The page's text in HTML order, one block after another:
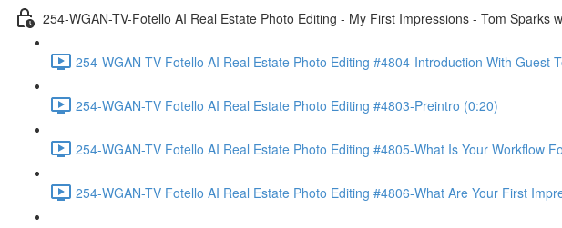
254-WGAN-TV-Fotello AI Real Estate Photo Editing - My First Impressions - Tom Sparks
254-WGAN-TV Fotello AI Real Estate Photo Editing #4804-Introduction With Guest
254-WGAN-TV Fotello AI Real Estate Photo Editing #4803-Preintro (0:20)
254-WGAN-TV Fotello AI Real Estate Photo Editing #4805-What Is Your Workflow
254-WGAN-TV Fotello AI Real Estate Photo Editing #4806-What Are Your First